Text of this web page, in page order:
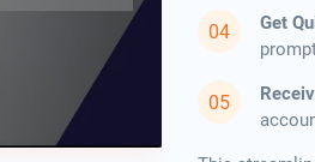
Get